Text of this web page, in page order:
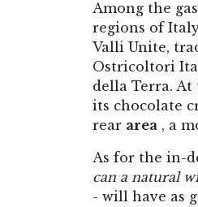
Among the
regions of
Valli Unite,
Ostricoltori
della Terra.
its chocolate
rear area , a
As for the in-
can a natural
- will have as